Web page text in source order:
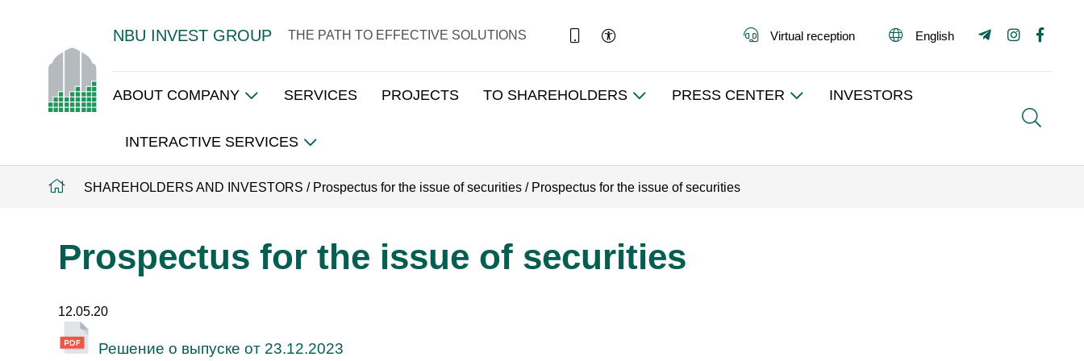
NBU INVEST GROUP THE PATH TO EFFECTIVE SOLUTIONS Virtual reception English
ABOUT COMPANY SERVICES PROJECTS TO SHAREHOLDERS PRESS CENTER INVESTORS
INTERACTIVE SERVICES
SHAREHOLDERS AND INVESTORS / Prospectus for the issue of securities / Prospectus for the issue of securities
Prospectus for the issue of securities
12.05.20
Решение о выпуске от 23.12.2023